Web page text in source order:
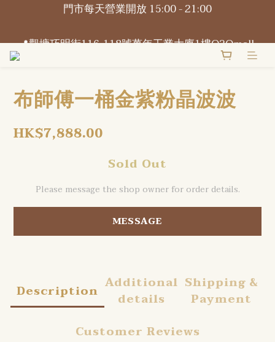
📍觀塘巧明街116-118號萬年工業大廈1樓O2Omall
📍觀塘巧明街116-118號萬年工業大廈1樓O2Omall
布師傅一桶金紫粉晶波波
HK$7,888.00
Sold Out
Please message the shop owner for order details.
MESSAGE
Description Additional
details
Shipping &
Payment
Customer Reviews